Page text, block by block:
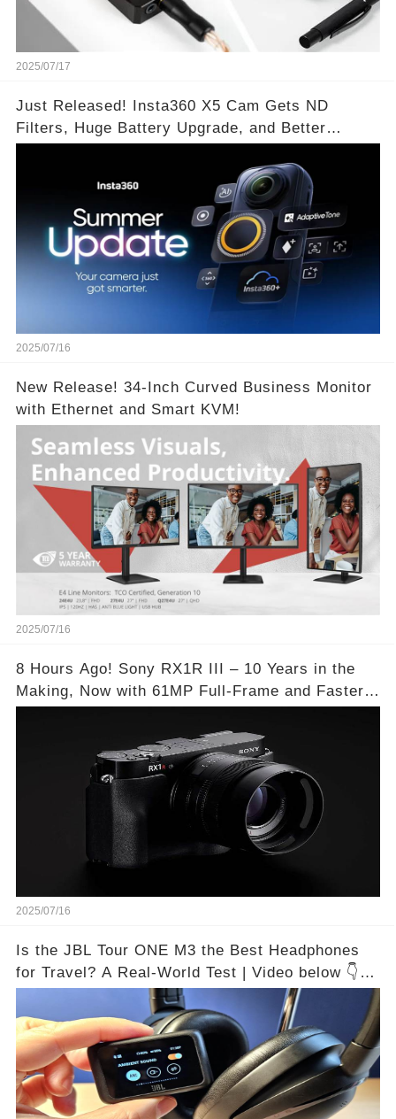
2025/07/17
Just Released! Insta360 X5 Cam Gets ND
Filters, Huge Battery Upgrade, and Better
2025/07/16
New Release! 34-Inch Curved Business Monitor
with Ethernet and Smart KVM!
2025/07/16
8 Hours Ago! Sony RX1R III – 10 Years in the
Making, Now with 61MP Full-Frame and Faster
2025/07/16
Is the JBL Tour ONE M3 the Best Headphones
for Travel? A Real-World Test | Video below 👇👇